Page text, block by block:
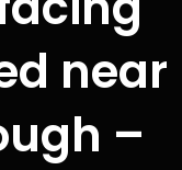
near
–